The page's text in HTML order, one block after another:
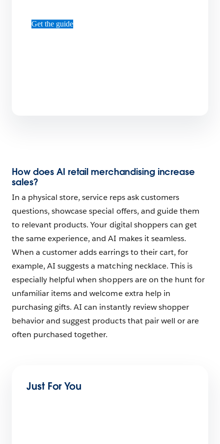
Get the guide
How does AI retail merchandising increase
sales?
In a physical store, service reps ask customers
questions, showcase special offers, and guide them
to relevant products. Your digital shoppers can get
the same experience, and AI makes it seamless.
When a customer adds earrings to their cart, for
example, AI suggests a matching necklace. This is
especially helpful when shoppers are on the hunt for
unfamiliar items and welcome extra help in
purchasing gifts. AI can instantly review shopper
behavior and suggest products that pair well or are
often purchased together.
Just For You